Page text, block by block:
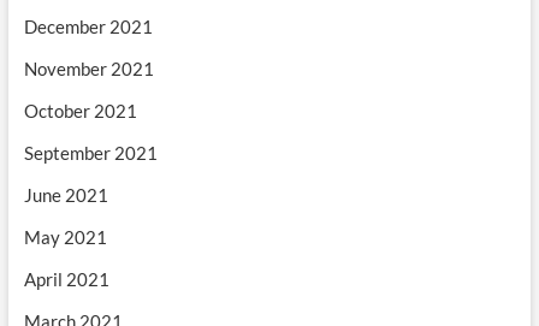
December 2021
November 2021
October 2021
September 2021
June 2021
May 2021
April 2021
March 2021